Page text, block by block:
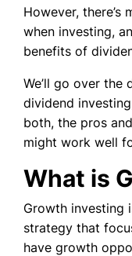
However,
when investing,
benefits of
We’ll go over
dividend
both, the pros
might work well
What is
Growth investing
strategy that
have growth